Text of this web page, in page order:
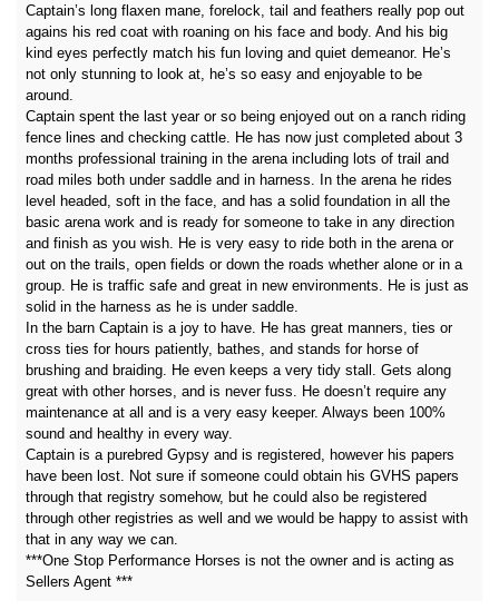
Captain’s long flaxen mane, forelock, tail and feathers really pop out
agains his red coat with roaning on his face and body. And his big
kind eyes perfectly match his fun loving and quiet demeanor. He’s
not only stunning to look at, he’s so easy and enjoyable to be
around.
Captain spent the last year or so being enjoyed out on a ranch riding
fence lines and checking cattle. He has now just completed about 3
months professional training in the arena including lots of trail and
road miles both under saddle and in harness. In the arena he rides
level headed, soft in the face, and has a solid foundation in all the
basic arena work and is ready for someone to take in any direction
and finish as you wish. He is very easy to ride both in the arena or
out on the trails, open fields or down the roads whether alone or in a
group. He is traffic safe and great in new environments. He is just as
solid in the harness as he is under saddle.
In the barn Captain is a joy to have. He has great manners, ties or
cross ties for hours patiently, bathes, and stands for horse of
brushing and braiding. He even keeps a very tidy stall. Gets along
great with other horses, and is never fuss. He doesn’t require any
maintenance at all and is a very easy keeper. Always been 100%
sound and healthy in every way.
Captain is a purebred Gypsy and is registered, however his papers
have been lost. Not sure if someone could obtain his GVHS papers
through that registry somehow, but he could also be registered
through other registries as well and we would be happy to assist with
that in any way we can.
***One Stop Performance Horses is not the owner and is acting as
Sellers Agent ***